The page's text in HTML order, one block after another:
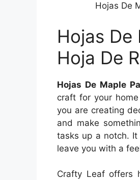
Hojas De
Hojas De
Hoja De
Hojas De Maple
craft for your
you are creating
and make
tasks up a notch.
leave you with a
Crafty Leaf offers